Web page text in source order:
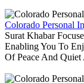
Colorado Personal
Surat Khabar
Enabling You To
Of Peace And